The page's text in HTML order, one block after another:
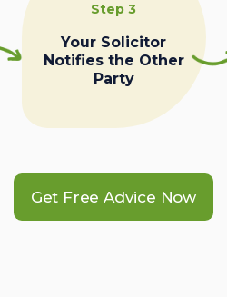
Step 3
Your Solicitor
Notifies the Other
Party
Get Free Advice Now